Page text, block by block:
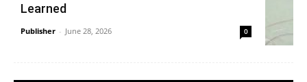
Learned
Publisher - June 28, 2026 0